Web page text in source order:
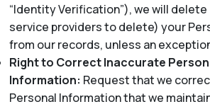
“Identity Verification”), we will
service providers to delete) your
from our records, unless an
Right to Correct Inaccurate
Information: Request that we
Personal Information that we